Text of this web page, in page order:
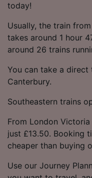
today!
Usually, the train
takes around 1 hour
around 26 trains
You can take a
Canterbury.
Southeastern trains
From London
just £13.50. Booking
cheaper than buying
Use our Journey